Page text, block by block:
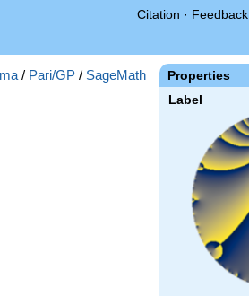
Citation · Feedback
Properties
Label
/ Pari/GP / SageMath